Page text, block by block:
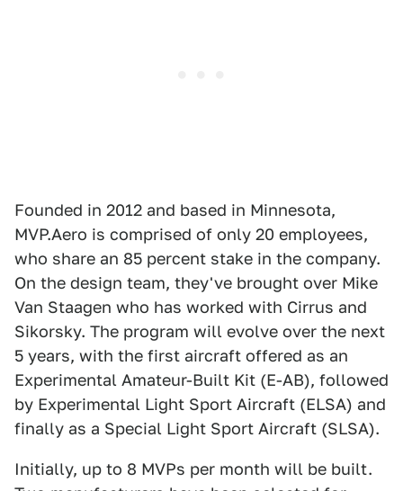
Founded in 2012 and based in Minnesota,
MVP.Aero is comprised of only 20 employees,
who share an 85 percent stake in the company.
On the design team, they've brought over Mike
Van Staagen who has worked with Cirrus and
Sikorsky. The program will evolve over the next
5 years, with the first aircraft offered as an
Experimental Amateur-Built Kit (E-AB), followed
by Experimental Light Sport Aircraft (ELSA) and
finally as a Special Light Sport Aircraft (SLSA).
Initially, up to 8 MVPs per month will be built.